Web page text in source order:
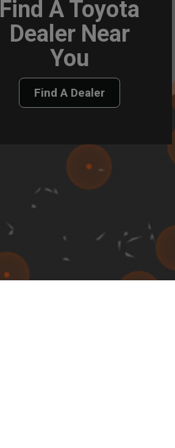
Find A Toyota
Dealer Near
You
Find A Dealer